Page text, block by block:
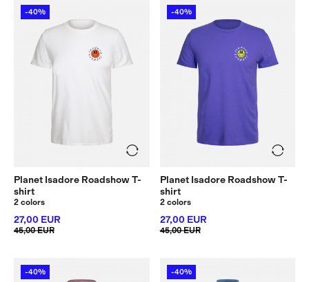
-40%
Planet Isadore Roadshow T-
shirt
2 colors
27,00 EUR
45,00 EUR
-40%
Planet Isadore Roadshow T-
shirt
2 colors
27,00 EUR
45,00 EUR
-40% -40%